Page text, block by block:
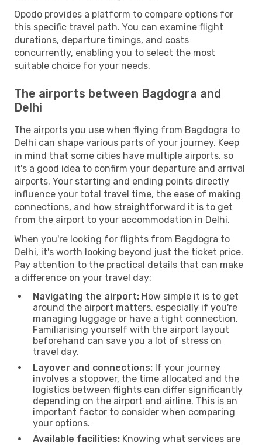
Opodo provides a platform to compare options for
this specific travel path. You can examine flight
durations, departure timings, and costs
concurrently, enabling you to select the most
suitable choice for your needs.
The airports between Bagdogra and
Delhi
The airports you use when flying from Bagdogra to
Delhi can shape various parts of your journey. Keep
in mind that some cities have multiple airports, so
it's a good idea to confirm your departure and arrival
airports. Your starting and ending points directly
influence your total travel time, the ease of making
connections, and how straightforward it is to get
from the airport to your accommodation in Delhi.
When you're looking for flights from Bagdogra to
Delhi, it's worth looking beyond just the ticket price.
Pay attention to the practical details that can make
a difference on your travel day:
Navigating the airport: How simple it is to get
around the airport matters, especially if you're
managing luggage or have a tight connection.
Familiarising yourself with the airport layout
beforehand can save you a lot of stress on
travel day.
Layover and connections: If your journey
involves a stopover, the time allocated and the
logistics between flights can differ significantly
depending on the airport and airline. This is an
important factor to consider when comparing
your options.
Available facilities: Knowing what services are